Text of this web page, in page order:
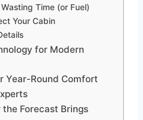
Time (or Fuel)
Your Cabin
for Modern
Year-Round Comfort
Forecast Brings